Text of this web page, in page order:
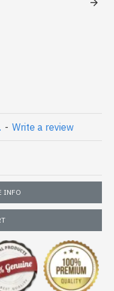
Jecard border
Stole and
Border
- Write a review
INFO